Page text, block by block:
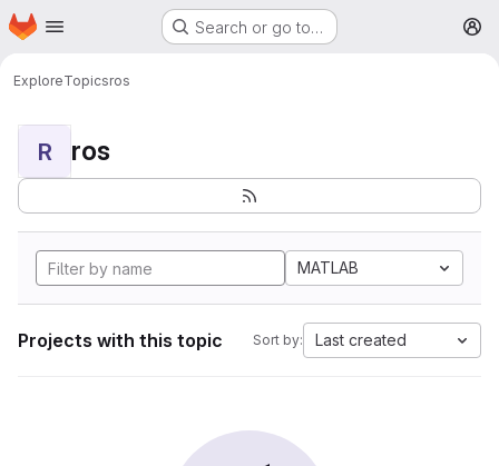
Skip to main content
Homepage Search or go to…
ExploreTopicsros
R ros
MATLAB
Projects with this topic Sort by: Last created